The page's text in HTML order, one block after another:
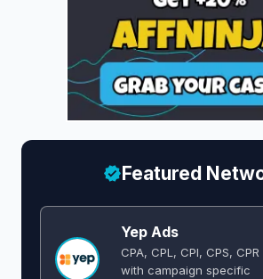
Featured
Yep Ads
CPA, CPL, CPI, CPS, CPR
with campaign specific